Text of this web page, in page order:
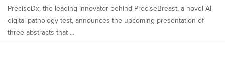
PreciseDx, the leading innovator behind PreciseBreast, a novel AI
digital pathology test, announces the upcoming presentation of
three abstracts that ...